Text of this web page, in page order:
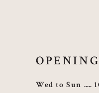
Wed to Sun